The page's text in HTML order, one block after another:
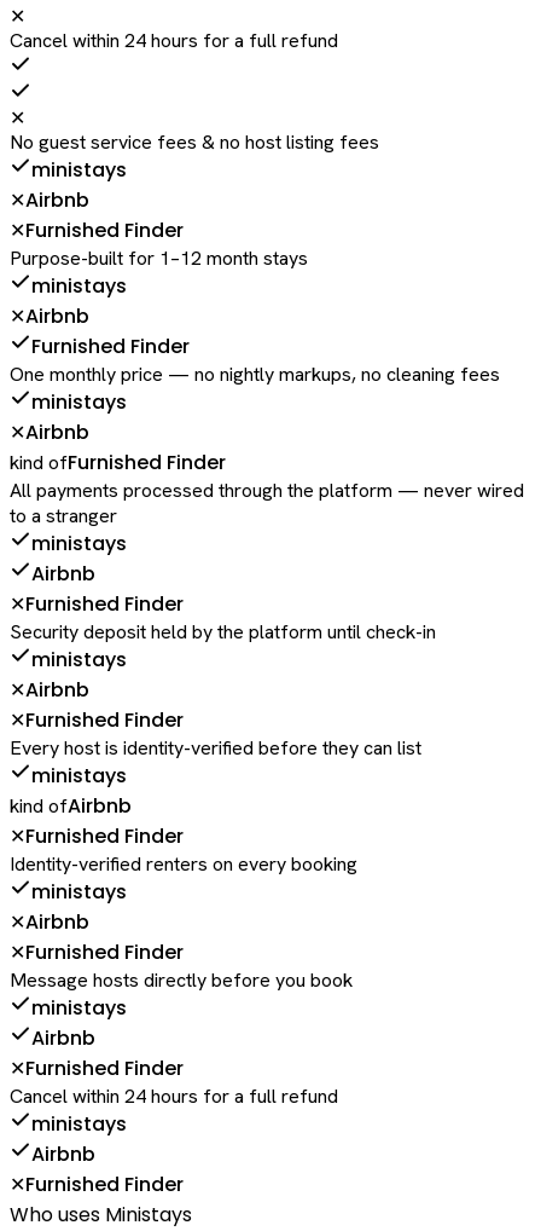
✕
Cancel within 24 hours for a full refund
✕
No guest service fees & no host listing fees
ministays
✕Airbnb
✕Furnished Finder
Purpose-built for 1–12 month stays
ministays
✕Airbnb
Furnished Finder
One monthly price — no nightly markups, no cleaning fees
ministays
✕Airbnb
kind ofFurnished Finder
All payments processed through the platform — never wired
to a stranger
ministays
Airbnb
✕Furnished Finder
Security deposit held by the platform until check-in
ministays
✕Airbnb
✕Furnished Finder
Every host is identity-verified before they can list
ministays
kind ofAirbnb
✕Furnished Finder
Identity-verified renters on every booking
ministays
✕Airbnb
✕Furnished Finder
Message hosts directly before you book
ministays
Airbnb
✕Furnished Finder
Cancel within 24 hours for a full refund
ministays
Airbnb
✕Furnished Finder
Who uses Ministays